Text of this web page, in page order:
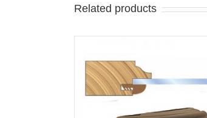
Related products